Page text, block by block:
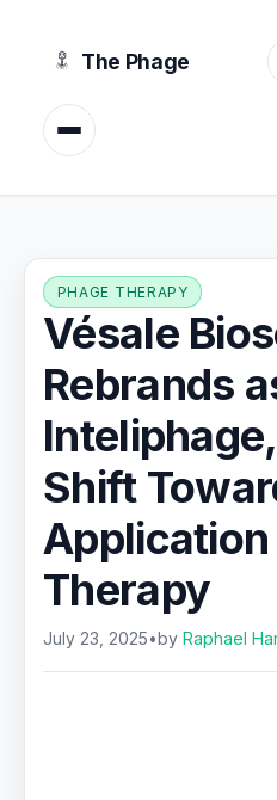
The Phage
PHAGE THERAPY
Vésale
Rebrands
Shift
Therapy
July 23, 2025•byRaphael